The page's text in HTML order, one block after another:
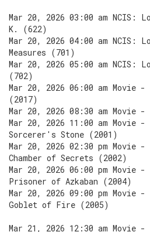
Mar 20, 2026 03:00 am NCIS:
K. (622)
Mar 20, 2026 04:00 am NCIS:
Measures (701)
Mar 20, 2026 05:00 am NCIS:
(702)
Mar 20, 2026 06:00 am Movie -
(2017)
Mar 20, 2026 08:30 am Movie -
Mar 20, 2026 11:00 am Movie
Sorcerer's Stone (2001)
Mar 20, 2026 02:30 pm Movie
Chamber of Secrets (2002)
Mar 20, 2026 06:00 pm Movie
Prisoner of Azkaban (2004)
Mar 20, 2026 09:00 pm Movie
Goblet of Fire (2005)
Mar 21, 2026 12:30 am Movie